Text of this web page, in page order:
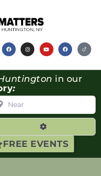
FREE EVENTS
in our
:
Advanced